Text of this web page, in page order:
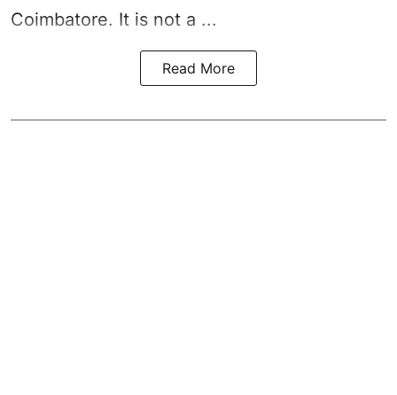
Coimbatore. It is not a ...
Read More